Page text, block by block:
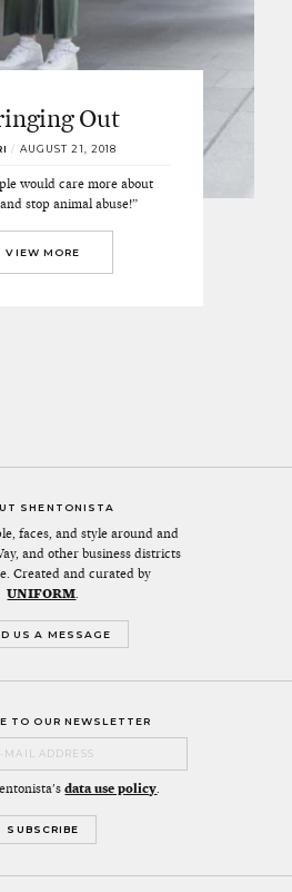
Out
/ AUGUST 21, 2018
would care more about
stop animal abuse!”
VIEW MORE
SHENTONISTA
faces, and style around and
and other business districts
Created and curated by
UNIFORM.
US A MESSAGE
TO OUR NEWSLETTER
data use policy.